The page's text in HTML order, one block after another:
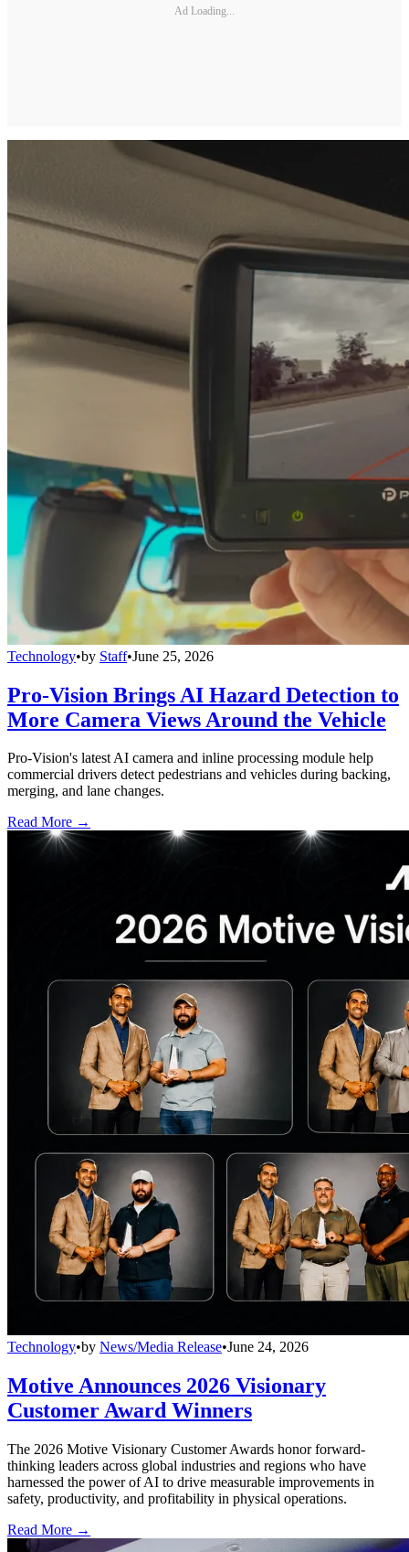
Ad Loading...
Technology•by Staff•June 25, 2026
Pro-Vision Brings AI Hazard Detection to
More Camera Views Around the Vehicle
Pro-Vision's latest AI camera and inline processing module help
commercial drivers detect pedestrians and vehicles during backing,
merging, and lane changes.
Read More →
Technology•by News/Media Release•June 24, 2026
Motive Announces 2026 Visionary
Customer Award Winners
The 2026 Motive Visionary Customer Awards honor forward-
thinking leaders across global industries and regions who have
harnessed the power of AI to drive measurable improvements in
safety, productivity, and profitability in physical operations.
Read More →